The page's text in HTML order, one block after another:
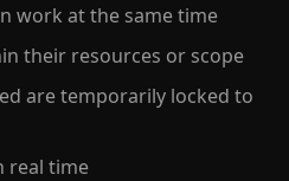
work at the same time
their resources or scope
are temporarily locked to
real time